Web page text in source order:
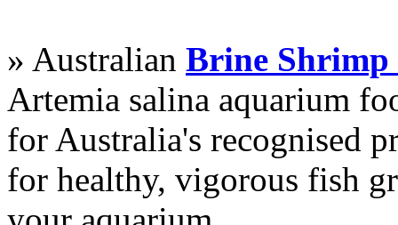
» Australian Brine Shrimp
Artemia salina aquarium
for Australia's recognised
for healthy, vigorous fish